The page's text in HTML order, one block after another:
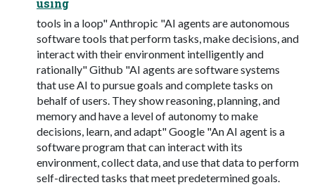
tools in a loop" Anthropic "AI agents are autonomous
software tools that perform tasks, make decisions, and
interact with their environment intelligently and
rationally" Github "AI agents are software systems
that use AI to pursue goals and complete tasks on
behalf of users. They show reasoning, planning, and
memory and have a level of autonomy to make
decisions, learn, and adapt" Google "An AI agent is a
software program that can interact with its
environment, collect data, and use that data to perform
self-directed tasks that meet predetermined goals.